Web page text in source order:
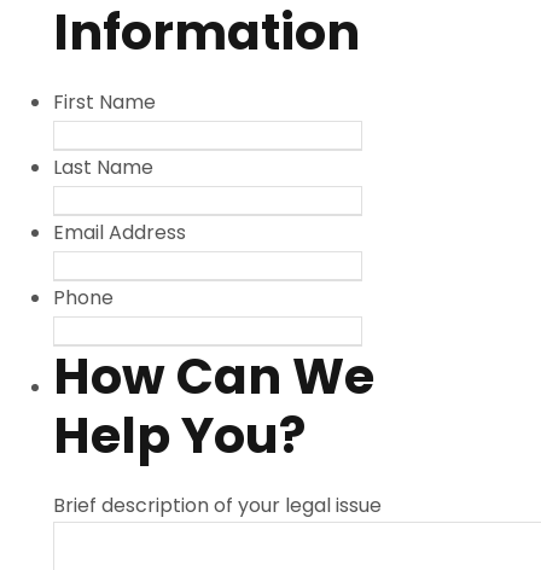
Information
First Name
Last Name
Email Address
Phone
How Can We
Help You?
Brief description of your legal issue